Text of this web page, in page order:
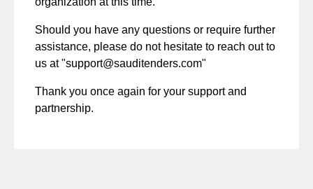
Should you have any questions or require further
assistance, please do not hesitate to reach out to
us at "support@sauditenders.com"
Thank you once again for your support and
partnership.